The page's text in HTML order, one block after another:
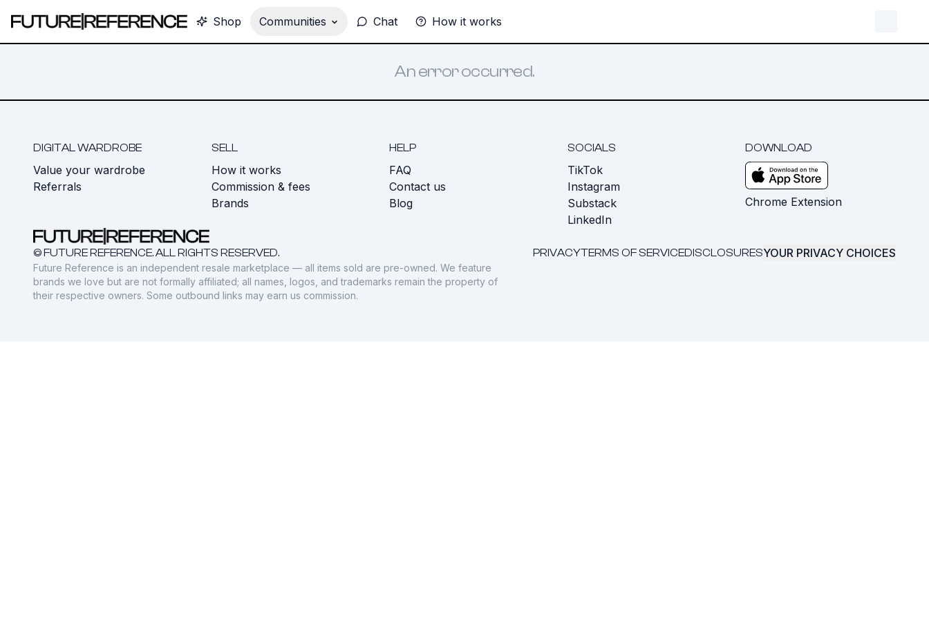
Shop Communities Chat How it works
An error occurred.
DIGITAL WARDROBE
Value your wardrobe
Referrals
SELL
How it works
Commission & fees
Brands
HELP
FAQ
Contact us
Blog
SOCIALS
TikTok
Instagram
Substack
LinkedIn
DOWNLOAD
Chrome Extension
© FUTURE REFERENCE. ALL RIGHTS RESERVED. PRIVACYTERMS OF SERVICEDISCLOSURESYOUR PRIVACY CHOICES
Future Reference is an independent resale marketplace — all items sold are pre-owned. We feature
brands we love but are not formally affiliated; all names, logos, and trademarks remain the property of
their respective owners. Some outbound links may earn us commission.